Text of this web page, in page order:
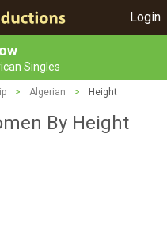
Login
Singles
> Algerian > Height
By Height